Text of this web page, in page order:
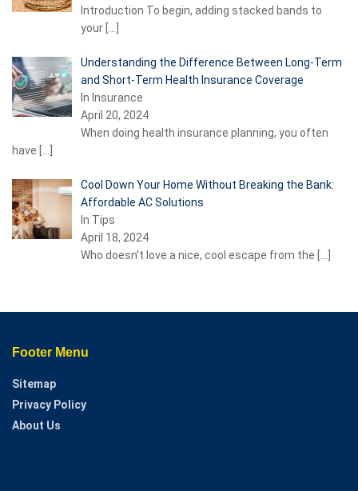
Introduction To begin, adding stacked bands to
your
Understanding the Difference Between Long-Term
and Short-Term Health Insurance Coverage
In Insurance
April 20, 2024
When doing health insurance planning, you often
have
Cool Down Your Home Without Breaking the Bank:
Affordable AC Solutions
In Tips
April 18, 2024
Who doesn’t love a nice, cool escape from the
Footer Menu
Sitemap
Privacy Policy
About Us